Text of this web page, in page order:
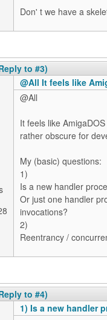
Don' t we have a
to #3)
@All It feels like
@All
It feels like
rather obscure for
My (basic) questions:
1)
Is a new handler
Or just one handler
invocations?
2)
Reentrancy /
to #4)
1) Is a new handler